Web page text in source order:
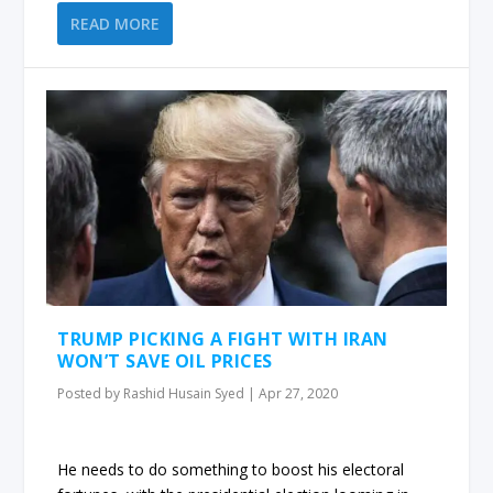
READ MORE
TRUMP PICKING A FIGHT WITH IRAN
WON’T SAVE OIL PRICES
Posted by Rashid Husain Syed |Apr 27, 2020
He needs to do something to boost his electoral